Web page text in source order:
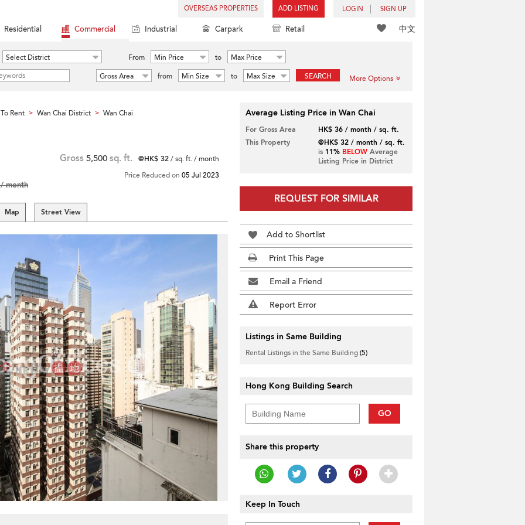
OVERSEAS PROPERTIES ADD LISTING LOGIN SIGN UP
中文
Residential Commercial Industrial Carpark Retail
Select District From Min Price to
Max Price
Gross Area
from Min Size to Max Size SEARCH More Options
Rent > Wan Chai District > Wan Chai
month
Gross 5,500 sq. ft. @HK$ 32/ sq. ft. / month
Price Reduced on 05 Jul 2023
Map Street View
>
Average Listing Price in Wan Chai
For Gross Area
HK$ 36 / month / sq. ft.
This Property
@HK$ 32 / month / sq. ft.
is 11% BELOWAverage
Listing Price in District
REQUEST FOR SIMILAR
Add to Shortlist
Print This Page
Email a Friend
Report Error
Listings in Same Building
Rental Listings in the Same Building(5)
Hong Kong Building Search
GO
Share this property
Keep In Touch